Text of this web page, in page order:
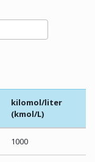
kilomol/liter
(kmol/L)
1000